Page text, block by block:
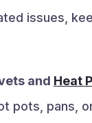
issues,
and Heat
pots, pans,